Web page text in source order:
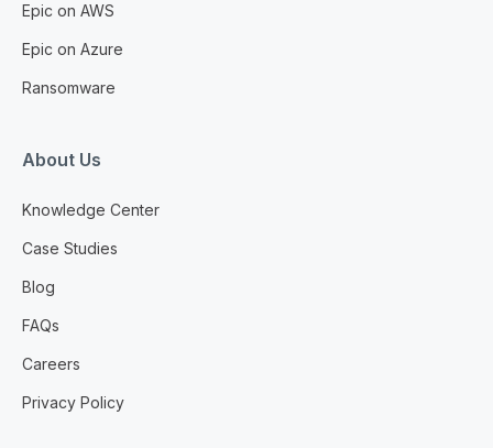
Epic on AWS
Epic on Azure
Ransomware
About Us
Knowledge Center
Case Studies
Blog
FAQs
Careers
Privacy Policy